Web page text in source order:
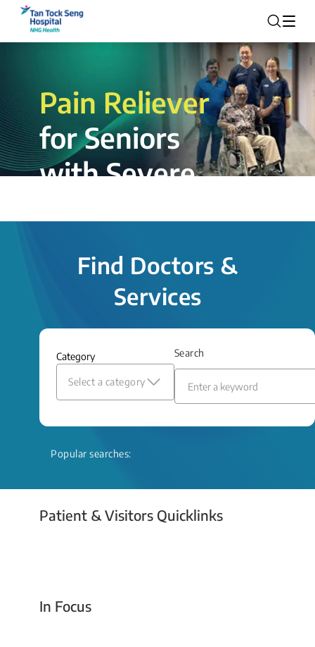
Pain Reliever
for Seniors
with Severe
insertion procedure offers a valuable
and relief even when treatment options
Read More
Find Doctors &
Services
Category
Select a category
Search
Popular searches:
Patient & Visitors Quicklinks
Your Emergency Visit
In Focus
Today For Tomorrow - Every Second Counts